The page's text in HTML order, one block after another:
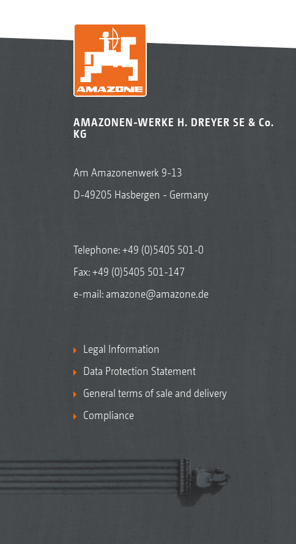
AMAZONEN-WERKE H. DREYER SE & Co.
KG
Am Amazonenwerk 9-13
D-49205 Hasbergen - Germany
Telephone:+49 (0)5405 501-0
Fax: +49 (0)5405 501-147
e-mail: amazone@amazone.de
Legal Information
Data Protection Statement
General terms of sale and delivery
Compliance